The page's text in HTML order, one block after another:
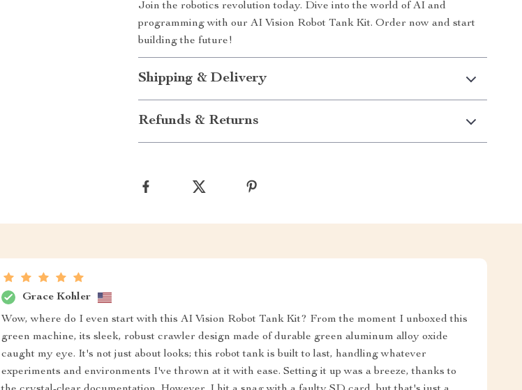
Join the robotics revolution today. Dive into the world of AI and
programming with our AI Vision Robot Tank Kit. Order now and start
building the future!
Shipping & Delivery
Refunds & Returns
Grace Kohler
Wow, where do I even start with this AI Vision Robot Tank Kit? From the moment I unboxed this
green machine, its sleek, robust crawler design made of durable green aluminum alloy oxide
caught my eye. It's not just about looks; this robot tank is built to last, handling whatever
experiments and environments I've thrown at it with ease. Setting it up was a breeze, thanks to